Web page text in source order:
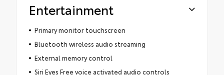
Entertainment
Primary monitor touchscreen
Bluetooth wireless audio streaming
External memory control
Siri Eyes Free voice activated audio controls